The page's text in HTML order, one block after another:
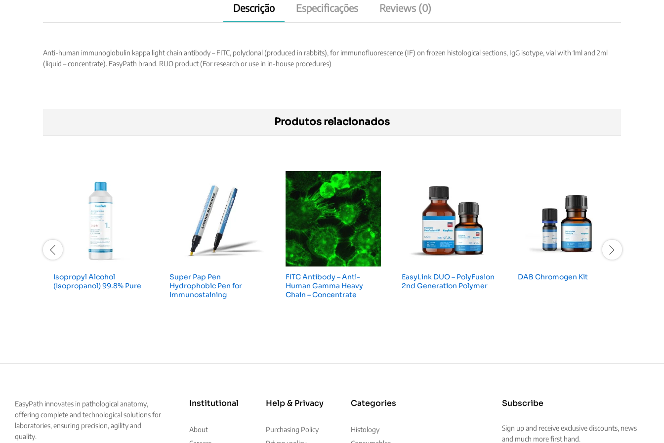
Descrição Especificações Reviews (0)
Anti-human immunoglobulin kappa light chain antibody – FITC, polyclonal (produced in rabbits), for immunofluorescence (IF) on frozen histological sections, IgG isotype, vial with 1ml and 2ml
(liquid – concentrate). EasyPath brand. RUO product (For research or use in in-house procedures)
Produtos relacionados
Isopropyl Alcohol
(Isopropanol) 99.8% Pure
Super Pap Pen
Hydrophobic Pen for
Immunostaining
FITC Antibody – Anti-
Human Gamma Heavy
Chain – Concentrate
EasyLink DUO – PolyFusion
2nd Generation Polymer
DAB Chromogen Kit
EasyPath innovates in pathological anatomy,
offering complete and technological solutions for
laboratories, ensuring precision, agility and
quality.
Institutional
About
Help & Privacy
Purchasing Policy
Categories
Histology
Subscribe
Sign up and receive exclusive discounts, news
and much more first hand.